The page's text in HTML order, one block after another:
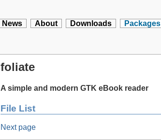
News About Downloads Packages
foliate
A simple and modern GTK eBook reader
File List
Next page